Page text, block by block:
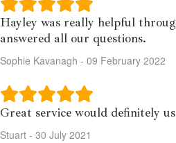
Hayley was really helpful
answered all our questions.
Sophie Kavanagh - 09 February 2022
Great service would definitely
Stuart - 30 July 2021